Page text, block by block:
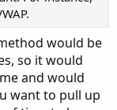
would be
so it would
and would
want to pull up